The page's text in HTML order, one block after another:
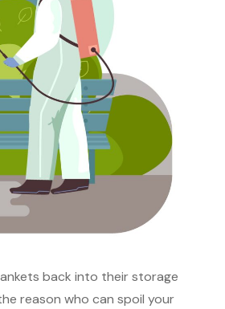
back into their storage
reason who can spoil your